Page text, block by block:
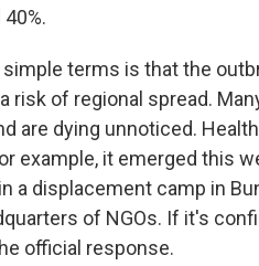
terms is that the
risk of regional spread.
are dying unnoticed.
example, it emerged this
a displacement camp in
of NGOs. If it's
official response.